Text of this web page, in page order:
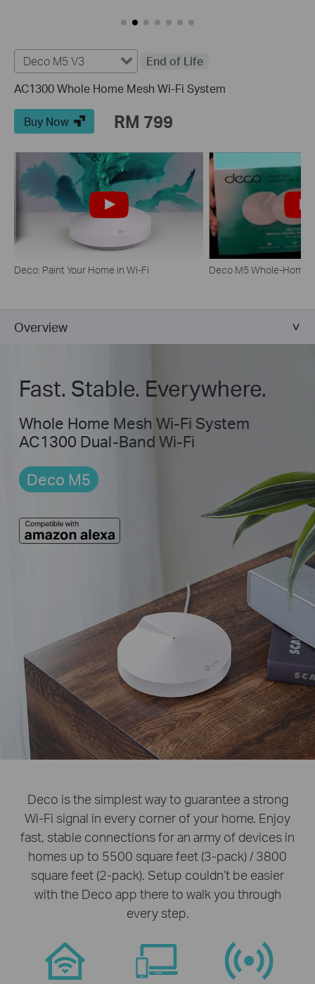
Deco M5 V3
End of Life
AC1300 Whole Home Mesh Wi-Fi System
Buy Now RM 799
Deco: Paint Your Home in Wi-Fi Deco M5 Whole-Home
Overview
Fast. Stable. Everywhere.
Whole Home Mesh Wi-Fi System
AC1300 Dual-Band Wi-Fi
Deco M5
Deco is the simplest way to guarantee a strong
Wi-Fi signal in every corner of your home. Enjoy
fast, stable connections for an army of devices in
homes up to 5500 square feet (3-pack) / 3800
square feet (2-pack). Setup couldn’t be easier
with the Deco app there to walk you through
every step.